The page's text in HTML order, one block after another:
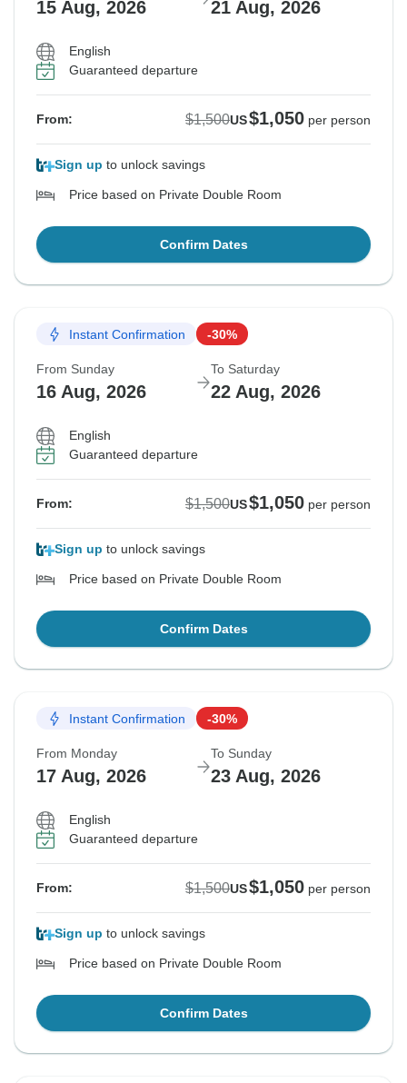
15 Aug, 2026 21 Aug, 2026
English
Guaranteed departure
From: $1,500US$1,050 per person
Sign up to unlock savings
Price based on Private Double Room
Confirm Dates
Instant Confirmation -30%
From Sunday
16 Aug, 2026
To Saturday
22 Aug, 2026
English
Guaranteed departure
From: $1,500US$1,050 per person
Sign up to unlock savings
Price based on Private Double Room
Confirm Dates
Instant Confirmation -30%
From Monday
17 Aug, 2026
To Sunday
23 Aug, 2026
English
Guaranteed departure
From: $1,500US$1,050 per person
Sign up to unlock savings
Price based on Private Double Room
Confirm Dates